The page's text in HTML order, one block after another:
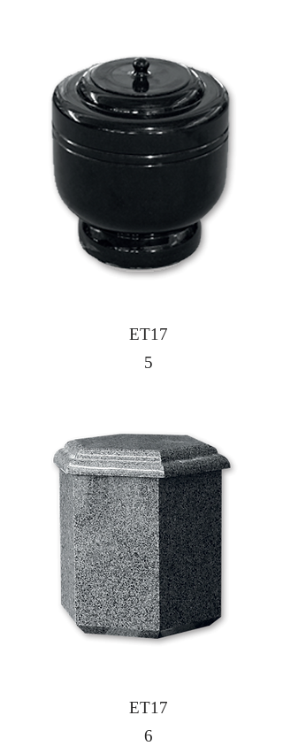
ET17
5
ET17
6